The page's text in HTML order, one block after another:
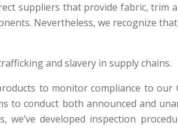
suppliers that provide fabric, trim
Nevertheless, we recognize
and slavery in supply chains.
to monitor compliance to our
to conduct both announced and
developed inspection